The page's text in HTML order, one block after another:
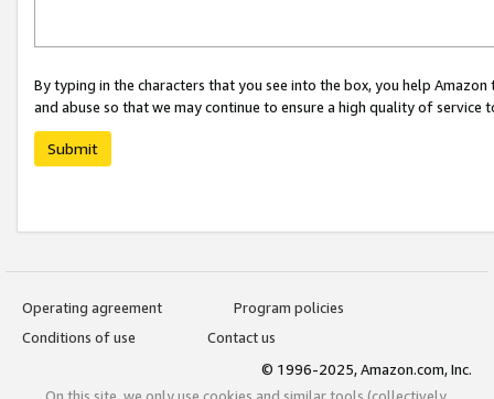
By typing in the characters that you see into the box, you help
and abuse so that we may continue to ensure a high quality of service
Submit
Operating agreement
Program policies
Conditions of use
Contact us
© 1996-2025, Amazon.com, Inc.